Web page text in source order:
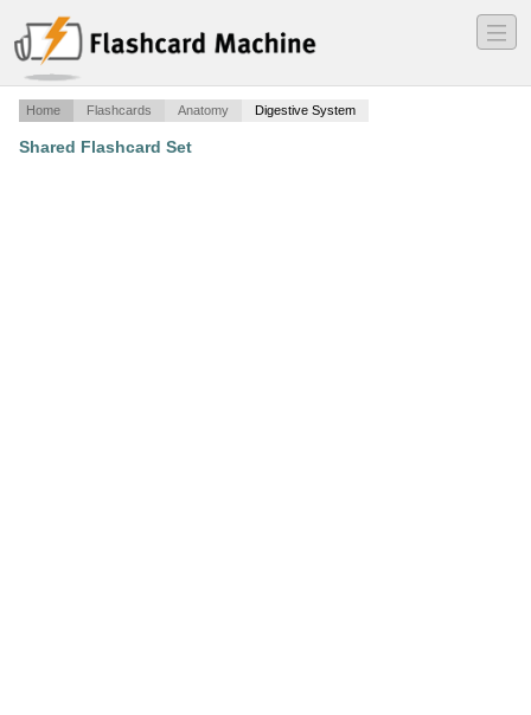
―
―
―
Home Flashcards Anatomy Digestive System
Shared Flashcard Set